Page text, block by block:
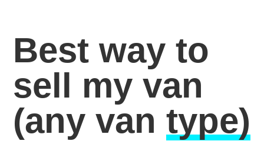
Best way to
sell my van
(any vantype)